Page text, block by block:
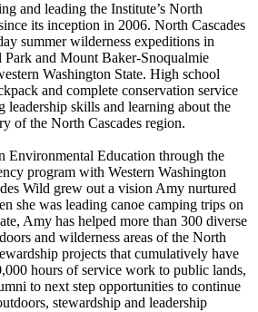
and leading the Institute’s North
its inception in 2006. North Cascades
summer wilderness expeditions in
Park and Mount Baker-Snoqualmie
Washington State. High school
and complete conservation service
leadership skills and learning about the
of the North Cascades region.
Environmental Education through the
program with Western Washington
Wild grew out a vision Amy nurtured
she was leading canoe camping trips on
Amy has helped more than 300 diverse
and wilderness areas of the North
projects that cumulatively have
hours of service work to public lands,
to next step opportunities to continue
stewardship and leadership